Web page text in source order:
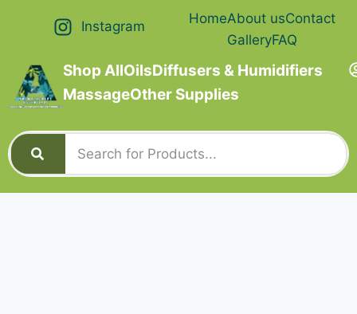
Instagram HomeAbout usContact
GalleryFAQ
Shop AllOilsDiffusers & Humidifiers
MassageOther Supplies